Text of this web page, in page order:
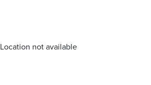
Location not available